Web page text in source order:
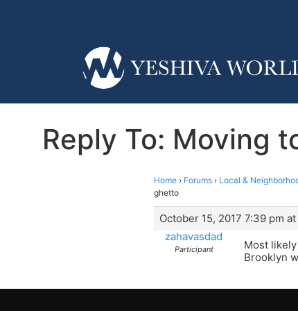
Reply To: Moving
Home › Forums › Local &
ghetto
October 15, 2017 7:39 pm
zahavasdad
Participant
Most
Brooklyn